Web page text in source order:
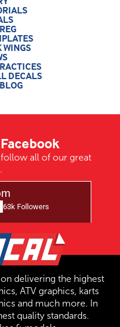
DECALS
all of our great
63k Followers
delivering the highest
ATV graphics, karts
and much more. In
quality standards.